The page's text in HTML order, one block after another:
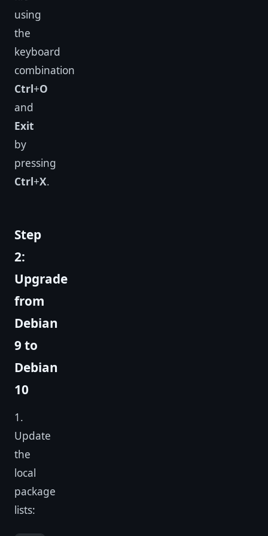
using
the
keyboard
combination
Ctrl+O
and
Exit
by
pressing
Ctrl+X.
Step
2:
Upgrade
from
Debian
9 to
Debian
10
1.
Update
the
local
package
lists: